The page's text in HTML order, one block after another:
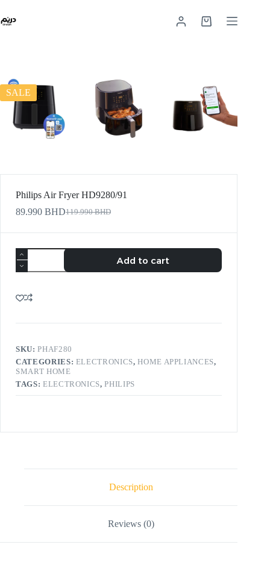
SALE
Philips Air Fryer HD9280/91
119.990BHD
89.990 BHD
Add to cart
SKU:PHAF280
CATEGORIES: ELECTRONICS,HOME APPLIANCES,
SMART HOME
TAGS: ELECTRONICS,PHILIPS
Description
Reviews (0)